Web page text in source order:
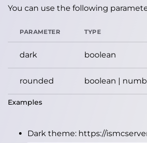
You can use the following
PARAMETER TYPE
dark boolean
rounded boolean |
Examples
Dark theme: https://